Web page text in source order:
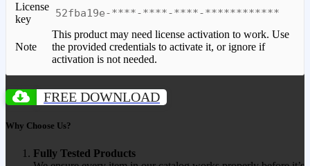
License
key
52fba19e-****-****-****-************
Note
This product may need license activation to work. Use
the provided credentials to activate it, or ignore if
activation is not needed.
FREE DOWNLOAD
Why Choose Us?
Fully Tested Products